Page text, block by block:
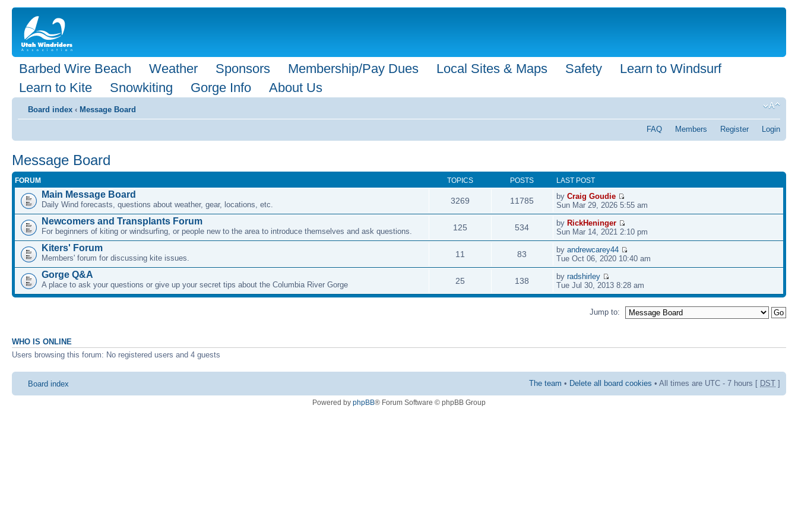
Barbed Wire Beach Weather Sponsors Membership/Pay Dues Local Sites & Maps Safety
Learn to Windsurf
Learn to Kite
Snowkiting Gorge Info About Us
Board index ‹ Message Board
FAQ Members Register Login
Message Board
FORUM TOPICS POSTS LAST POST
Main Message Board
Daily Wind forecasts, questions about weather, gear, locations, etc. 3269 11785 byCraig Goudie
Sun Mar 29, 2026 5:55 am
Newcomers and Transplants Forum
For beginners of kiting or windsurfing, or people new to the area to introduce themselves and ask questions. 125 534 by RickHeninger
Sun Mar 14, 2021 2:10 pm
Kiters' Forum
Members' forum for discussing kite issues. 11 83 byandrewcarey44
Tue Oct 06, 2020 10:40 am
Gorge Q&A
A place to ask your questions or give up your secret tips about the Columbia River Gorge 25 138 byradshirley
Tue Jul 30, 2013 8:28 am
Jump to:
WHO IS ONLINE
Users browsing this forum: No registered users and 4 guests
Board index The team • Delete all board cookies • All times are UTC - 7 hours [ DST ]
Powered by phpBB® Forum Software © phpBB Group